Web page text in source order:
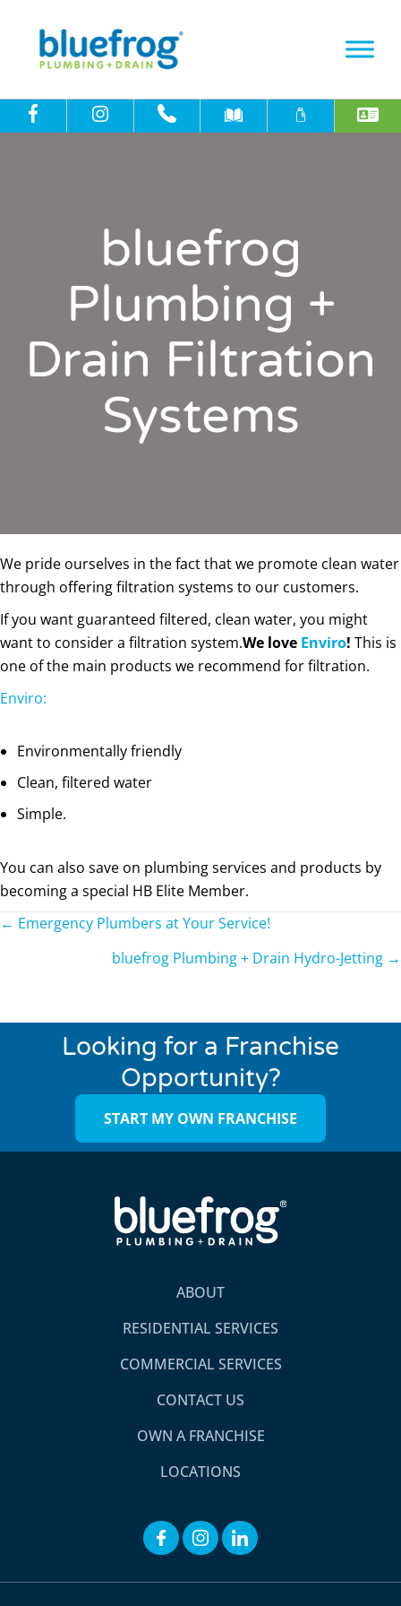
bluefrog
Plumbing +
Drain Filtration
Systems
We pride ourselves in the fact that we promote clean water
through offering filtration systems to our customers.
If you want guaranteed filtered, clean water, you might
want to consider a filtration system.We love Enviro! This is
one of the main products we recommend for filtration.
Enviro:
Environmentally friendly
Clean, filtered water
Simple.
You can also save on plumbing services and products by
becoming a special HB Elite Member.
Posts
navigation
← Emergency Plumbers at Your Service!
bluefrog Plumbing + Drain Hydro-Jetting →
Looking for a Franchise
Opportunity?
START MY OWN FRANCHISE
ABOUT
RESIDENTIAL SERVICES
COMMERCIAL SERVICES
CONTACT US
OWN A FRANCHISE
LOCATIONS